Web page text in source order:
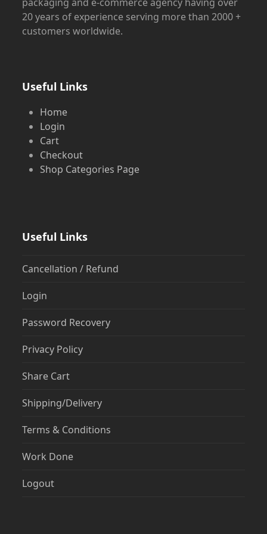
20 years of experience serving more than 2000 +
customers worldwide.
Useful Links
Home
Login
Cart
Checkout
Shop Categories Page
Useful Links
Cancellation / Refund
Login
Password Recovery
Privacy Policy
Share Cart
Shipping/Delivery
Terms & Conditions
Work Done
Logout